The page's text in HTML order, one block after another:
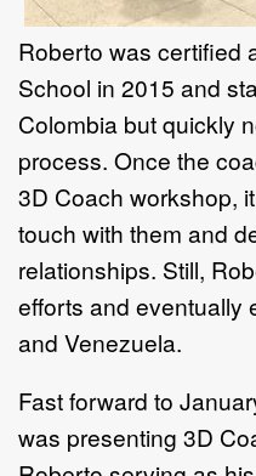
Roberto was certified
School in 2015 and
Colombia but quickly
process. Once the
3D Coach workshop,
touch with them and
relationships. Still,
efforts and eventually
and Venezuela.
Fast forward to
was presenting 3D